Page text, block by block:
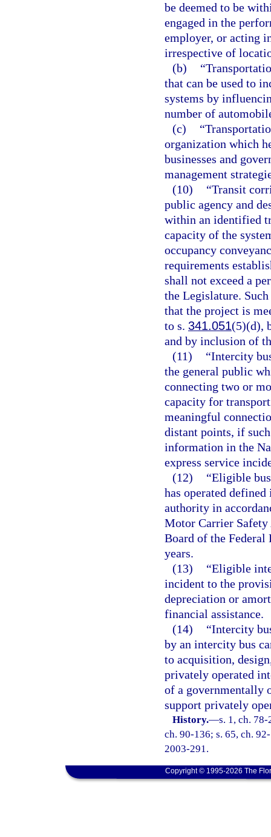
be deemed to be
engaged in the
employer, or acting
irrespective of
(b)
that can be used to
systems by
number of
(c)
organization which
businesses and
management
(10)
“Transit
public agency and
within an identified
capacity of the
occupancy
requirements
shall not exceed a
the Legislature.
that the project is
to s. 341.051(5)(d),
and by inclusion of
(11)
“Intercity
the general public
connecting two or
capacity for
meaningful
distant points, if
information in the
express service
(12)
“Eligible
has operated
authority in
Motor Carrier Safety
Board of the
years.
(13)
“Eligible
incident to the
depreciation or
financial assistance.
(14)
“Intercity
by an intercity bus
to acquisition,
privately operated
of a governmentally
support privately
History.—s. 1, ch.
ch. 90-136; s. 65, ch.
2003-291.
Copyright © 1995-2026 The